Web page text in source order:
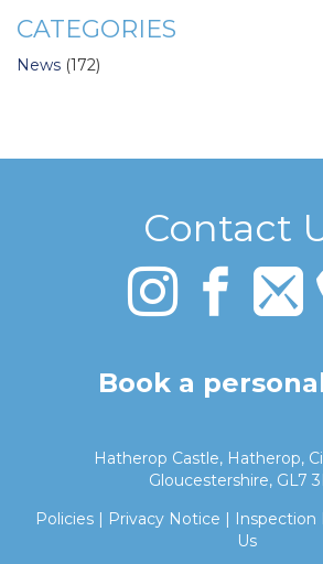
CATEGORIES
News (172)
Contact
Book a
Hatherop Castle, Hatherop,
Gloucestershire, GL7
Policies | Privacy Notice | Inspection
Us